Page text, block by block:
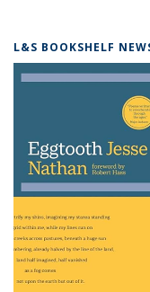
L&S BOOKSHELF